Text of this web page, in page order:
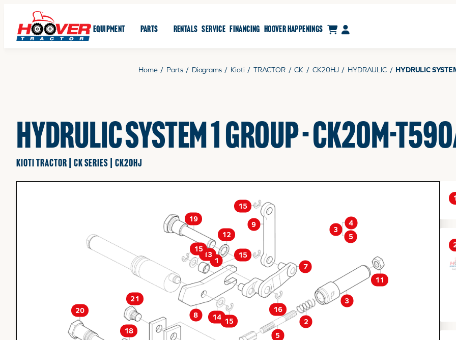
EQUIPMENT PARTS RENTALS SERVICE FINANCING HOOVER HAPPENINGS CART
Home / Parts / Diagrams / Kioti / TRACTOR / CK / CK20HJ / HYDRAULIC / HYDRULIC
HYDRULIC SYSTEM 1 GROUP - CK20M-
KIOTI TRACTOR | CK SERIES | CK20HJ
1
2
3
3
4
5
5
7
8
9
11
12
13
14
15
15
15
15
16
18
19
20
21
1